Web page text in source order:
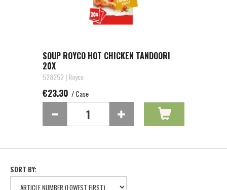
SOUP ROYCO HOT CHICKEN TANDOORI
20X
528252 | Royco
€23.30 / Case
SORT BY: